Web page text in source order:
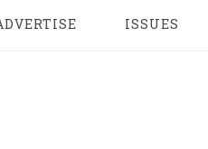
ISSUES